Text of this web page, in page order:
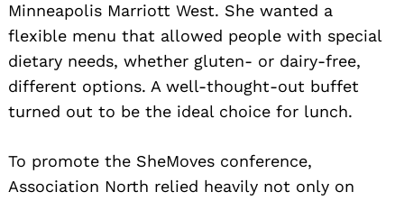
Minneapolis Marriott West. She wanted a
flexible menu that allowed people with special
dietary needs, whether gluten- or dairy-free,
different options. A well-thought-out buffet
turned out to be the ideal choice for lunch.
To promote the SheMoves conference,
Association North relied heavily not only on